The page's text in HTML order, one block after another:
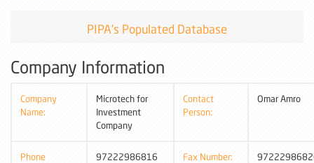
PIPA's Populated Database
Company Information
Company
Name:
Microtech for
Investment
Company
Contact
Person:
Omar Amro
Phone
97222986816 Fax Number: